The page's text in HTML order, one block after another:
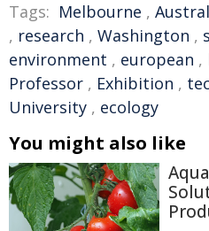
Tags: Melbourne ,
, research , Washington ,
environment , european ,
Professor , Exhibition ,
University , ecology
You might also like